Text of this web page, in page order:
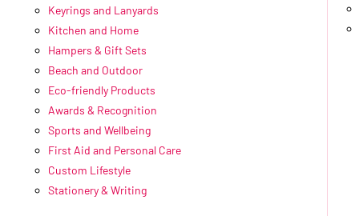
Keyrings and Lanyards
Kitchen and Home
Hampers & Gift Sets
Beach and Outdoor
Eco-friendly Products
Awards & Recognition
Sports and Wellbeing
First Aid and Personal Care
Custom Lifestyle
Stationery & Writing